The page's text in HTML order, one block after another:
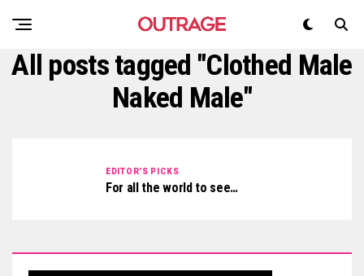
All posts tagged "Clothed Male
Naked Male"
EDITOR'S PICKS
For all the world to see…